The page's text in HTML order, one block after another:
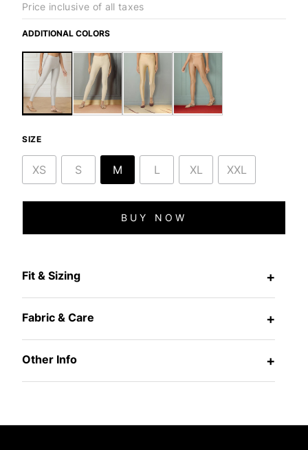
Price inclusive of all taxes
ADDITIONAL COLORS
SIZE
XS S M L XL XXL
BUY NOW
Fit & Sizing +
Fabric & Care +
Other Info +